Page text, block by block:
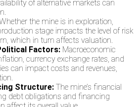
of alternative markets can
the mine is in exploration,
stage impacts the level of risk
which in turn affects valuation.
Factors: Macroeconomic
currency exchange rates, and
can impact costs and revenues,
Structure: The mine’s financial
debt obligations and financing